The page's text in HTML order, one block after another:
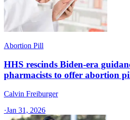
Abortion Pill
HHS rescinds Biden-era
pharmacists to offer abortion
Calvin Freiburger
·Jan 31, 2026